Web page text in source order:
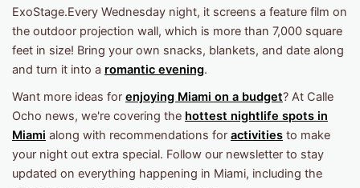
ExoStage.Every Wednesday night, it screens a feature film on
the outdoor projection wall, which is more than 7,000 square
feet in size! Bring your own snacks, blankets, and date along
and turn it into a romantic evening.
Want more ideas for enjoying Miami on a budget? At Calle
Ocho news, we're covering the hottest nightlife spots in
Miami along with recommendations for activities to make
your night out extra special. Follow our newsletter to stay
updated on everything happening in Miami, including the